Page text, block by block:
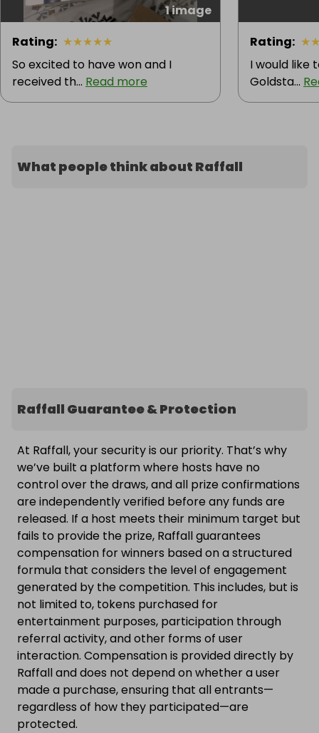
1 image
Rating: ★★★★★
So excited to have won and I
received th... Read more
Rating: ★
I would like
Goldsta...
What people think about Raffall
Raffall Guarantee & Protection
At Raffall, your security is our priority. That’s why
we’ve built a platform where hosts have no
control over the draws, and all prize confirmations
are independently verified before any funds are
released. If a host meets their minimum target but
fails to provide the prize, Raffall guarantees
compensation for winners based on a structured
formula that considers the level of engagement
generated by the competition. This includes, but is
not limited to, tokens purchased for
entertainment purposes, participation through
referral activity, and other forms of user
interaction. Compensation is provided directly by
Raffall and does not depend on whether a user
made a purchase, ensuring that all entrants—
regardless of how they participated—are
protected.